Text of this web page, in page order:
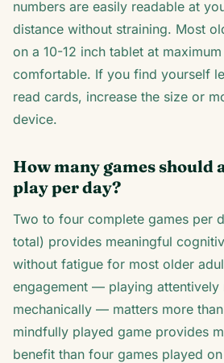
numbers are easily readable at
distance without straining. Most
on a 10-12 inch tablet at
comfortable. If you find yourself
read cards, increase the size or
device.
How many games should
play per day?
Two to four complete games per
total) provides meaningful
without fatigue for most older
engagement — playing attentively
mechanically — matters more
mindfully played game provides
benefit than four games played